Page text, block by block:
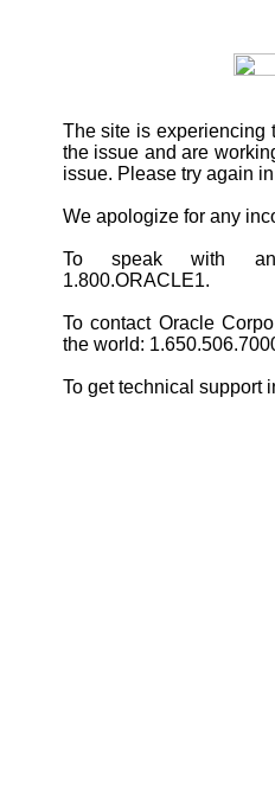
The site is experiencing
the issue and are
issue. Please try again
We apologize for any
To speak with an
1.800.ORACLE1.
To contact Oracle
the world:
To get technical support